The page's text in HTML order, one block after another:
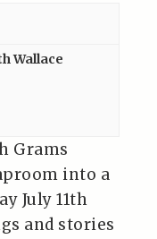
Wallace
Grams
into a
July 11th
and stories